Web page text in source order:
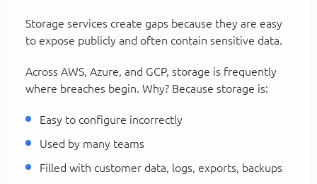
Storage services create gaps because they are easy
to expose publicly and often contain sensitive data.
Across AWS, Azure, and GCP, storage is frequently
where breaches begin. Why? Because storage is:
Easy to configure incorrectly
Used by many teams
Filled with customer data, logs, exports, backups